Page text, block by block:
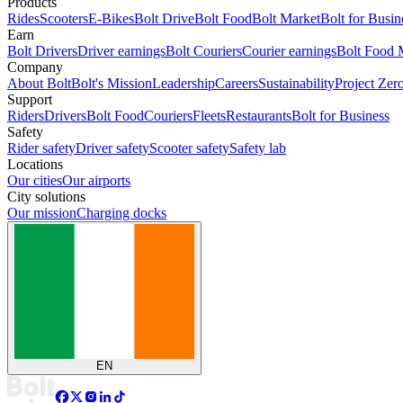
RidesScootersE-BikesBolt DriveBolt FoodBolt MarketBolt for
Earn
Bolt DriversDriver earningsBolt CouriersCourier earningsBolt Food
Company
About BoltBolt's MissionLeadershipCareersSustainabilityProject
Support
RidersDriversBolt FoodCouriersFleetsRestaurantsBolt for Business
Safety
Rider safetyDriver safetyScooter safetySafety lab
Locations
Our citiesOur airports
City solutions
Our missionCharging docks
EN